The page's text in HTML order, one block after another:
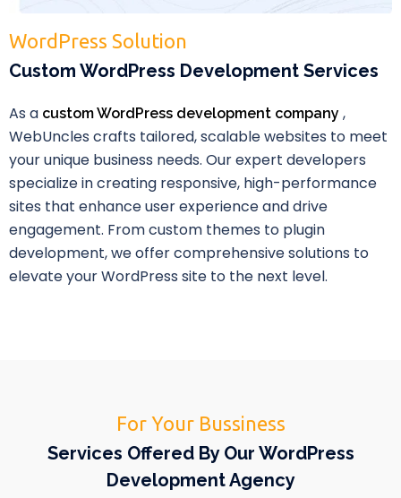
WordPress Solution
Custom WordPress Development Services
As a custom WordPress development company ,
WebUncles crafts tailored, scalable websites to meet
your unique business needs. Our expert developers
specialize in creating responsive, high-performance
sites that enhance user experience and drive
engagement. From custom themes to plugin
development, we offer comprehensive solutions to
elevate your WordPress site to the next level.
For Your Bussiness
Services Offered By Our WordPress
Development Agency